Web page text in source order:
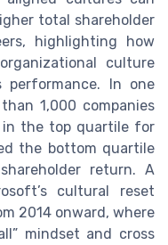
total shareholder
highlighting how
culture
performance. In one
1,000 companies
in the top quartile for
the bottom quartile
return. A
cultural reset
2014 onward, where
mindset and cross